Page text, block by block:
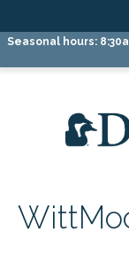
Skip
Skip
Skip
Seasonal hours: